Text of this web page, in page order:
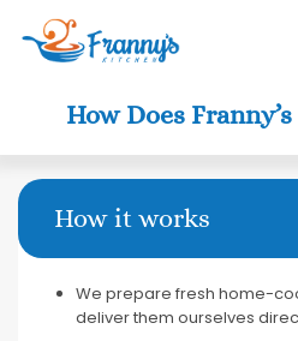
How Does
How it works
We prepare fresh home-
deliver them ourselves